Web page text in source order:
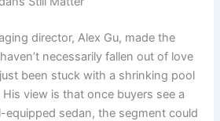
director, Alex Gu, made the
necessarily fallen out of love
been stuck with a shrinking pool
view is that once buyers see a
equipped sedan, the segment could